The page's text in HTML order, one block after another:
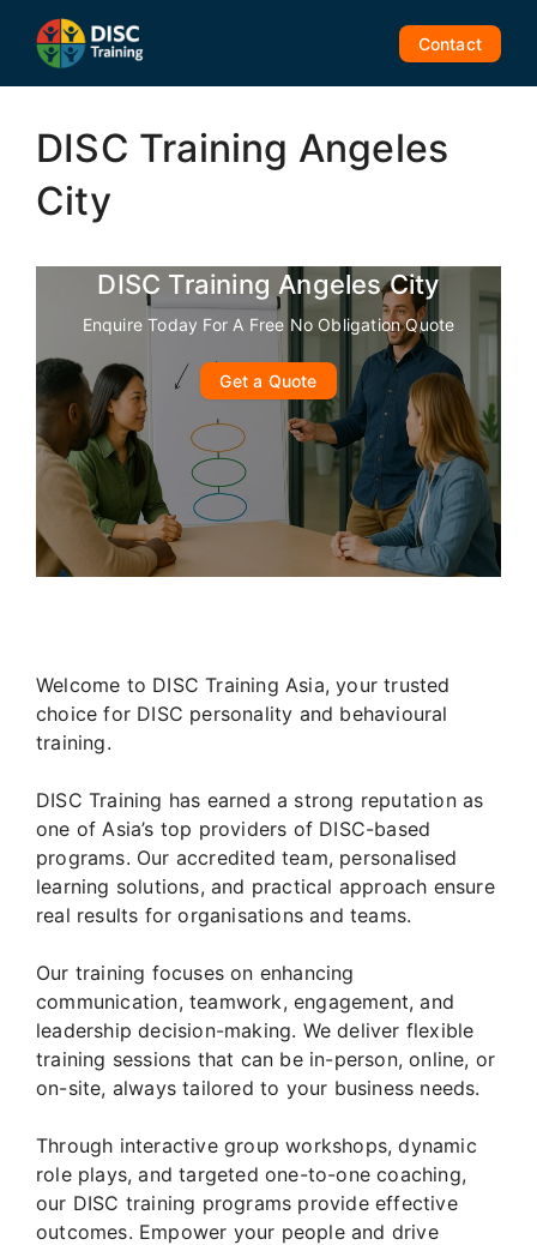
content
Contact
DISC Training Angeles
City
DISC Training Angeles City
Enquire Today For A Free No Obligation Quote
Get a Quote
Welcome to DISC Training Asia, your trusted
choice for DISC personality and behavioural
training.
DISC Training has earned a strong reputation as
one of Asia’s top providers of DISC-based
programs. Our accredited team, personalised
learning solutions, and practical approach ensure
real results for organisations and teams.
Our training focuses on enhancing
communication, teamwork, engagement, and
leadership decision-making. We deliver flexible
training sessions that can be in-person, online, or
on-site, always tailored to your business needs.
Through interactive group workshops, dynamic
role plays, and targeted one-to-one coaching,
our DISC training programs provide effective
outcomes. Empower your people and drive